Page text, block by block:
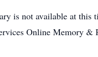
is not available at this
Online Memory &